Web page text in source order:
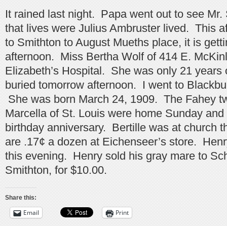
It rained last night. Papa went out to see Mr.
that lives were Julius Ambruster lived. This
to Smithton to August Mueths place, it is
afternoon. Miss Bertha Wolf of 414 E.
Elizabeth’s Hospital. She was only 21 years
buried tomorrow afternoon. I went to
She was born March 24, 1909. The Fahey
Marcella of St. Louis were home Sunday
birthday anniversary. Bertille was at church
are .17¢ a dozen at Eichenseer’s store.
this evening. Henry sold his gray mare to
Smithton, for $10.00.
Share this:
Email Print